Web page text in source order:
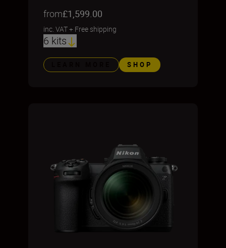
from£1,599.00
inc. VAT+ Free shipping
6 kits
SHOP